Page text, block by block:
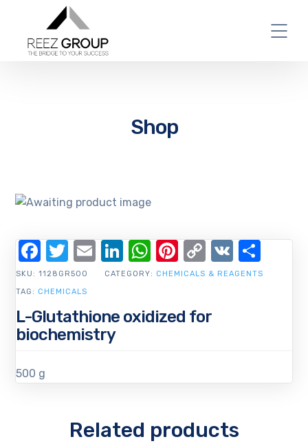
Shop
L-Glutathione oxidized for
biochemistry
500 g
SKU:1128GR500 CATEGORY: CHEMICALS & REAGENTS
TAG: CHEMICALS
Facebook
Twitter
EmailLinkedIn
WhatsApp
Pinterest
Copy
Link
VK
Related products